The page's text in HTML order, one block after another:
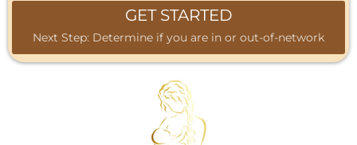
GET STARTED
Next Step: Determine if you are in or out-of-network